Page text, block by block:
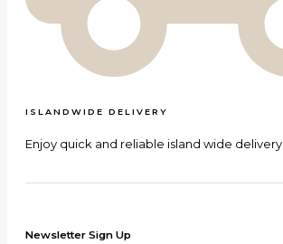
ISLANDWIDE DELIVERY
Enjoy quick and reliable island wide delivery.
Newsletter Sign Up